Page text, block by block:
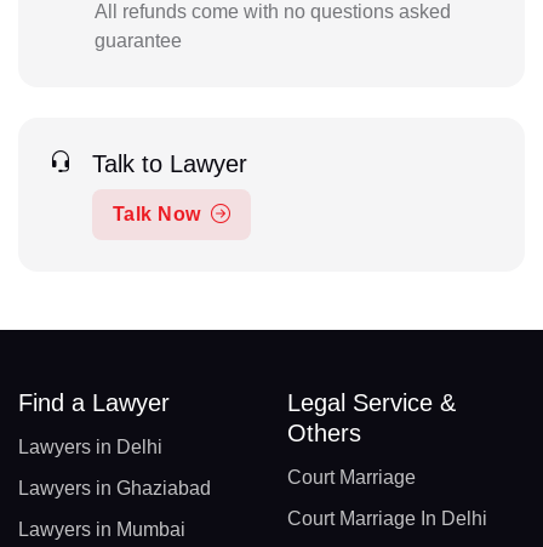
All refunds come with no questions asked
guarantee
Talk to Lawyer
Talk Now
Find a Lawyer
Lawyers in Delhi
Lawyers in Ghaziabad
Lawyers in Mumbai
Legal Service &
Others
Court Marriage
Court Marriage In Delhi